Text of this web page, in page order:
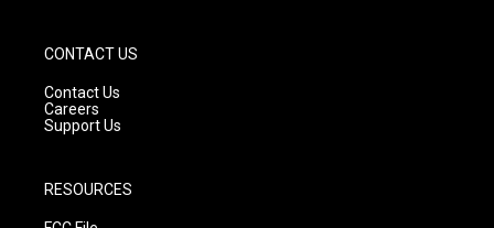
CONTACT US
Contact Us
Careers
Support Us
RESOURCES